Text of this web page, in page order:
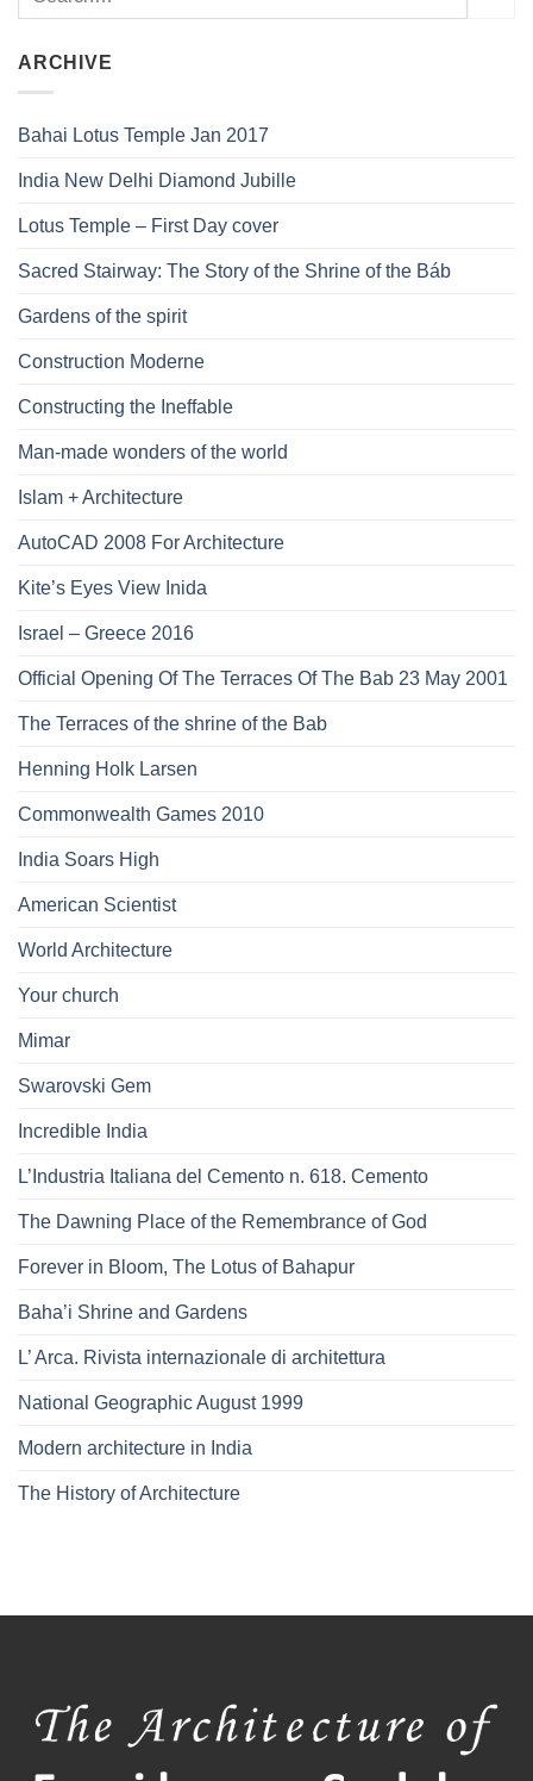
ARCHIVE
Bahai Lotus Temple Jan 2017
India New Delhi Diamond Jubille
Lotus Temple – First Day cover
Sacred Stairway: The Story of the Shrine of the Báb
Gardens of the spirit
Construction Moderne
Constructing the Ineffable
Man-made wonders of the world
Islam + Architecture
AutoCAD 2008 For Architecture
Kite’s Eyes View Inida
Israel – Greece 2016
Official Opening Of The Terraces Of The Bab 23 May 2001
The Terraces of the shrine of the Bab
Henning Holk Larsen
Commonwealth Games 2010
India Soars High
American Scientist
World Architecture
Your church
Mimar
Swarovski Gem
Incredible India
L’Industria Italiana del Cemento n. 618. Cemento
The Dawning Place of the Remembrance of God
Forever in Bloom, The Lotus of Bahapur
Baha’i Shrine and Gardens
L’ Arca. Rivista internazionale di architettura
National Geographic August 1999
Modern architecture in India
The History of Architecture